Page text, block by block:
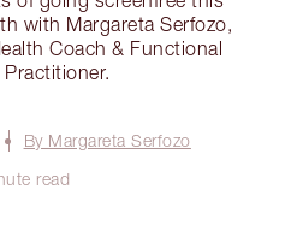
with Margareta Serfozo,
Coach & Functional
Practitioner.
By Margareta Serfozo
read